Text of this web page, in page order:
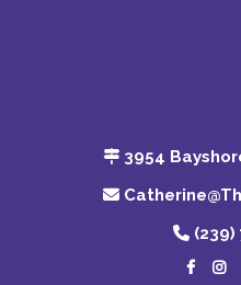
3954
(239)